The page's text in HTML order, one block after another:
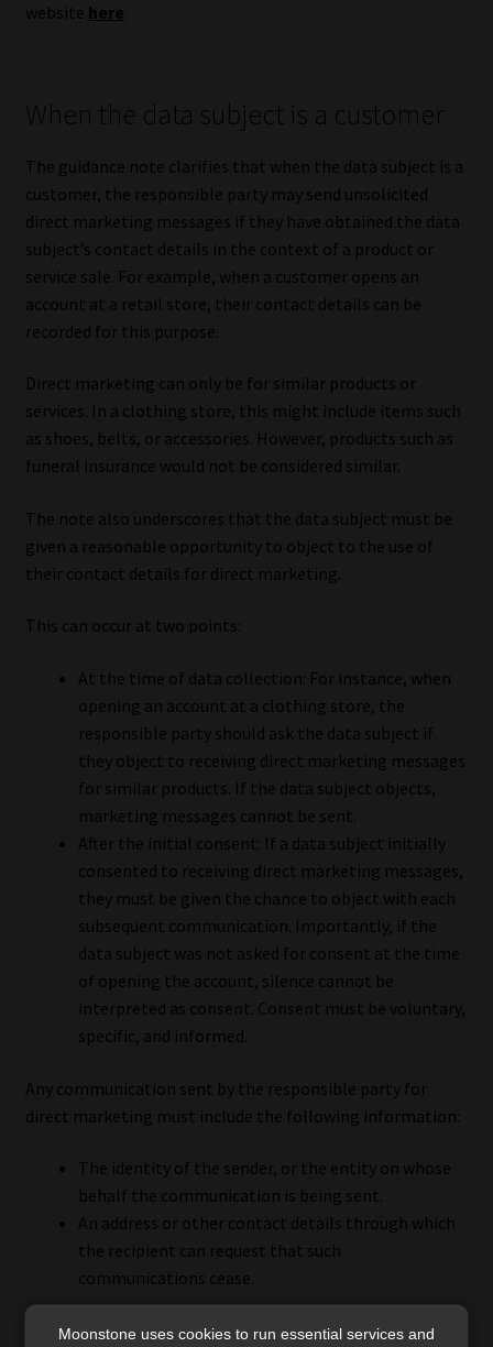
website here
When the data subject is a customer
The guidance note clarifies that when the data subject is a
customer, the responsible party may send unsolicited
direct marketing messages if they have obtained the data
subject’s contact details in the context of a product or
service sale. For example, when a customer opens an
account at a retail store, their contact details can be
recorded for this purpose.
Direct marketing can only be for similar products or
services. In a clothing store, this might include items such
as shoes, belts, or accessories. However, products such as
funeral insurance would not be considered similar.
The note also underscores that the data subject must be
given a reasonable opportunity to object to the use of
their contact details for direct marketing.
This can occur at two points:
At the time of data collection: For instance, when
opening an account at a clothing store, the
responsible party should ask the data subject if
they object to receiving direct marketing messages
for similar products. If the data subject objects,
marketing messages cannot be sent.
After the initial consent: If a data subject initially
consented to receiving direct marketing messages,
they must be given the chance to object with each
subsequent communication. Importantly, if the
data subject was not asked for consent at the time
of opening the account, silence cannot be
interpreted as consent. Consent must be voluntary,
specific, and informed.
Any communication sent by the responsible party for
direct marketing must include the following information:
The identity of the sender, or the entity on whose
behalf the communication is being sent.
An address or other contact details through which
the recipient can request that such
communications cease.
Additionally, the responsible party is required to maintain
Moonstone uses cookies to run essential services and